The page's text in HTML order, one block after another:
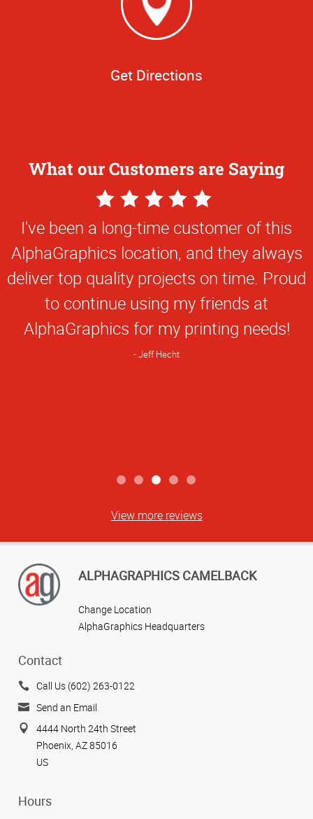
Get Directions
What our Customers are Saying
5
Star
Rating
I've been a long-time customer of this
AlphaGraphics location, and they always
deliver top quality projects on time. Proud
to continue using my friends at
AlphaGraphics for my printing needs!
Jeff Hecht
View more reviews
ALPHAGRAPHICS CAMELBACK
Change Location
AlphaGraphics Headquarters
Contact
Call Us (602) 263-0122
Send an Email
4444 North 24th Street
Phoenix, AZ 85016
US
Hours